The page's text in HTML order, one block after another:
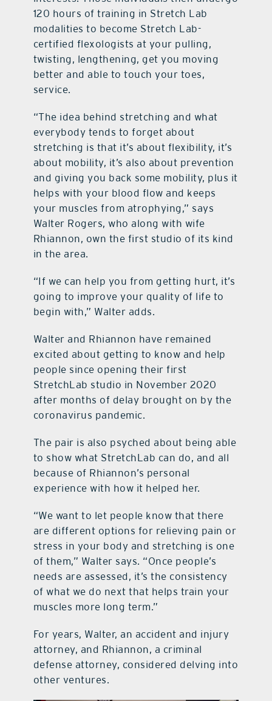
120 hours of training in Stretch Lab
modalities to become Stretch Lab-
certified flexologists at your pulling,
twisting, lengthening, get you moving
better and able to touch your toes,
service.
“The idea behind stretching and what
everybody tends to forget about
stretching is that it’s about flexibility, it’s
about mobility, it’s also about prevention
and giving you back some mobility, plus it
helps with your blood flow and keeps
your muscles from atrophying,” says
Walter Rogers, who along with wife
Rhiannon, own the first studio of its kind
in the area.
“If we can help you from getting hurt, it’s
going to improve your quality of life to
begin with,” Walter adds.
Walter and Rhiannon have remained
excited about getting to know and help
people since opening their first
StretchLab studio in November 2020
after months of delay brought on by the
coronavirus pandemic.
The pair is also psyched about being able
to show what StretchLab can do, and all
because of Rhiannon’s personal
experience with how it helped her.
“We want to let people know that there
are different options for relieving pain or
stress in your body and stretching is one
of them,” Walter says. “Once people’s
needs are assessed, it’s the consistency
of what we do next that helps train your
muscles more long term.”
For years, Walter, an accident and injury
attorney, and Rhiannon, a criminal
defense attorney, considered delving into
other ventures.